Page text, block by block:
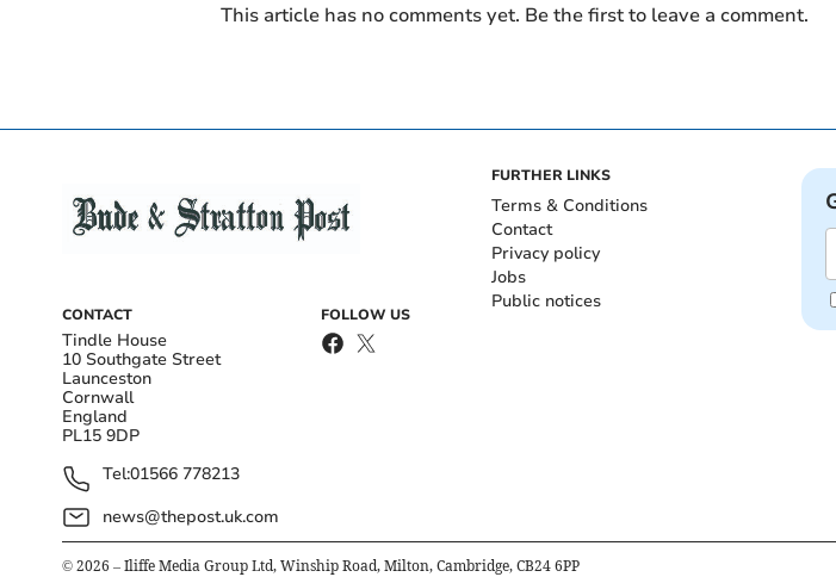
This article has no comments yet. Be the first to leave a comment.
CONTACT
Tindle House
10 Southgate Street
Launceston
Cornwall
England
PL15 9DP
Tel:01566 778213
news@thepost.uk.com
FOLLOW US
FURTHER LINKS
Terms & Conditions
Contact
Privacy policy
Jobs
Public notices
© 2026 – Iliffe Media Group Ltd, Winship Road, Milton, Cambridge, CB24 6PP